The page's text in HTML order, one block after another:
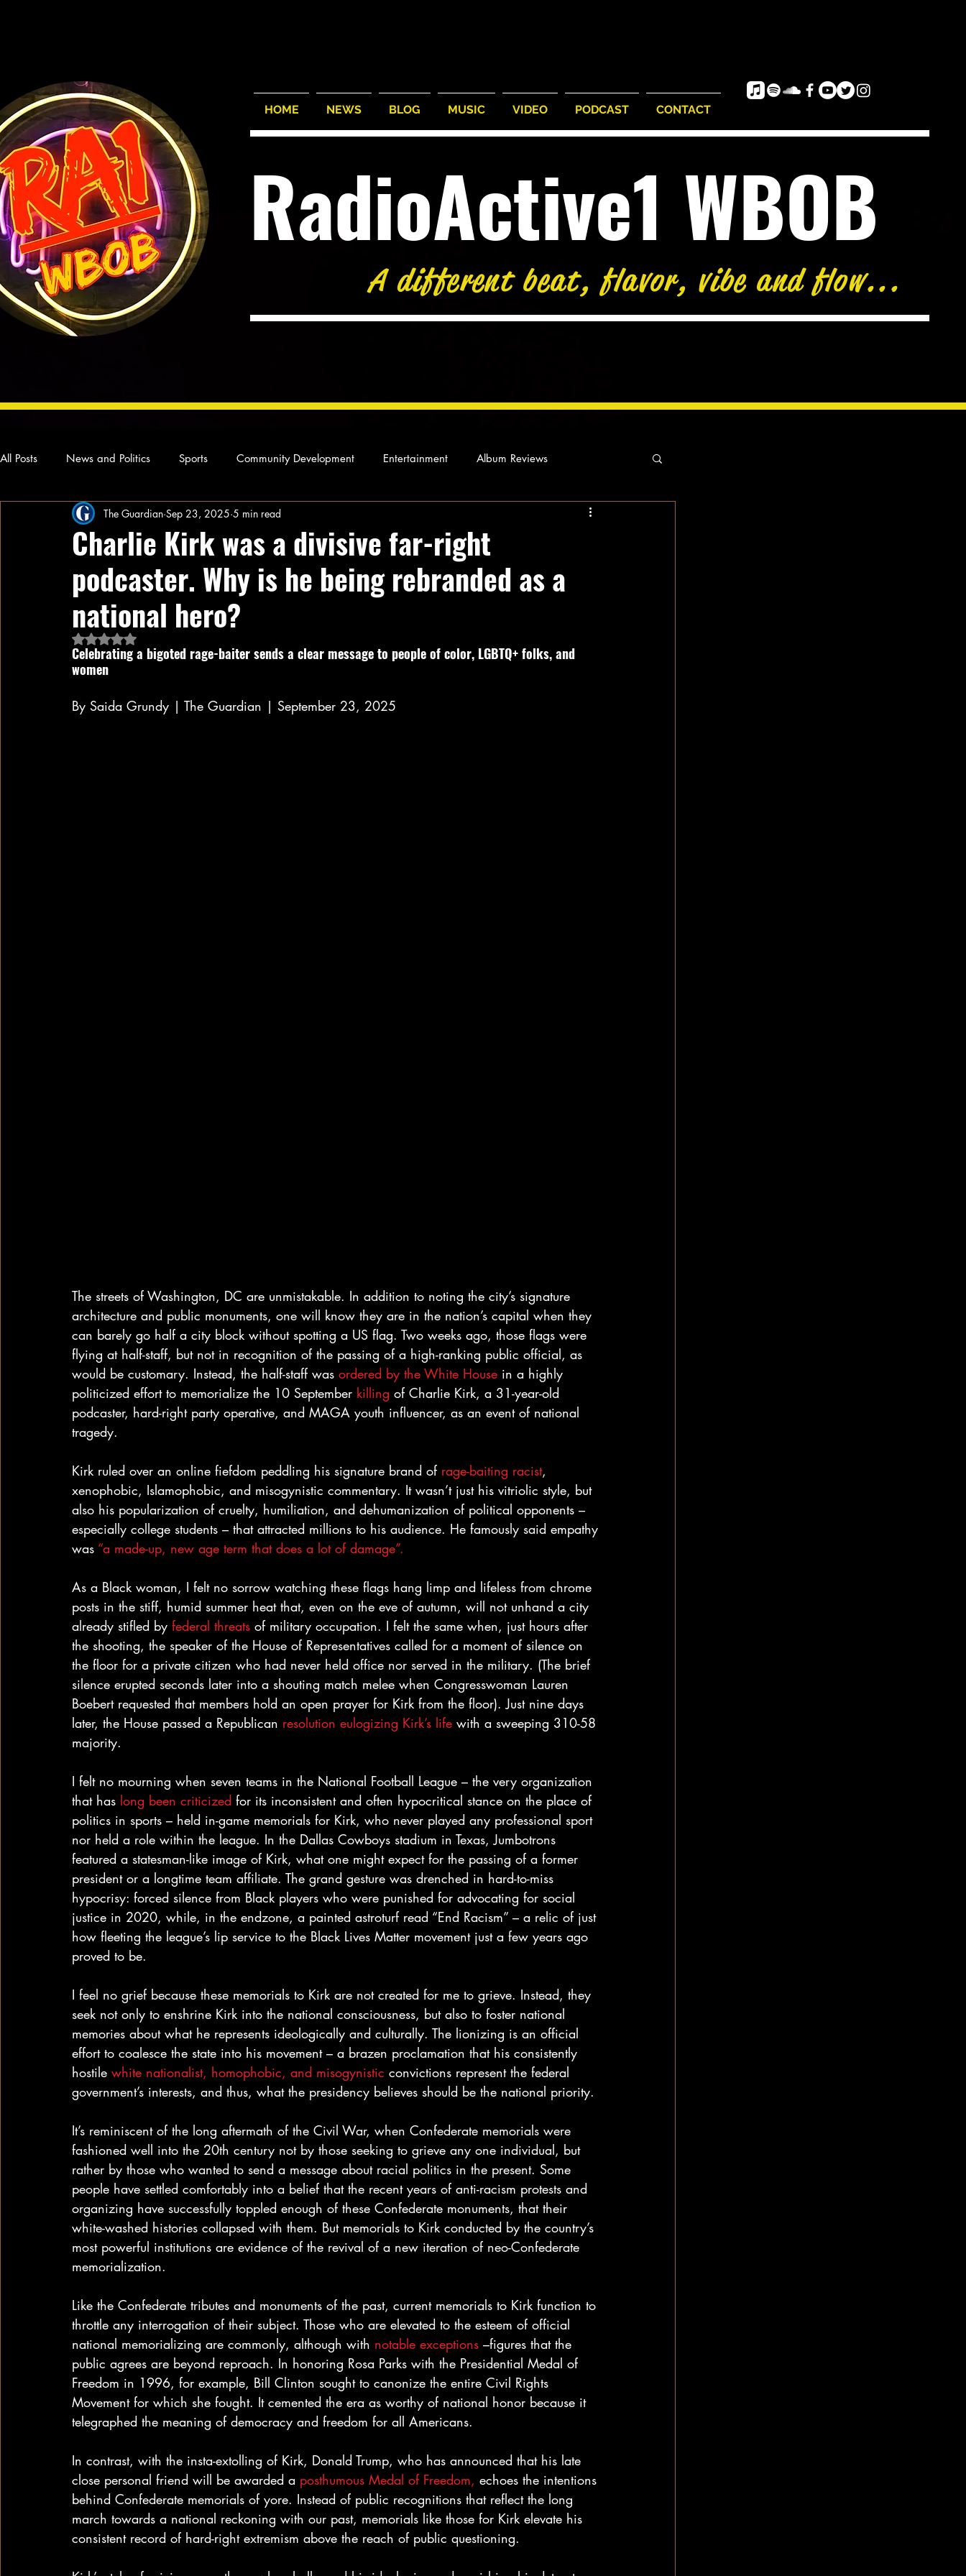
HOME NEWS BLOG MUSIC VIDEO PODCAST CONTACT
RadioActive1 WBOB
A different beat, flavor, vibe and flow...
All Posts News and Politics Sports Community Development Entertainment Album Reviews
Concert Reviews Poetry and Prose From Ten's Pen Our Story
Ideas and Opinions Technology Local News Local News
Charlie Kirk was a divisive far-right
podcaster. Why is he being rebranded as a
national hero?
The Guardian Sep 23, 2025 5 min read
Rated NaN out of 5 stars.
Celebrating a bigoted rage-baiter sends a clear message to people of color, LGBTQ+ folks, and
women
By Saida Grundy | The Guardian | September 23, 2025
The streets of Washington, DC are unmistakable. In addition to noting the city’s signature
architecture and public monuments, one will know they are in the nation’s capital when they
can barely go half a city block without spotting a US flag. Two weeks ago, those flags were
flying at half-staff, but not in recognition of the passing of a high-ranking public official, as
would be customary. Instead, the half-staff was ordered by the White House in a highly
politicized effort to memorialize the 10 September killing of Charlie Kirk, a 31-year-old
podcaster, hard-right party operative, and MAGA youth influencer, as an event of national
tragedy.
Kirk ruled over an online fiefdom peddling his signature brand of rage-baiting racist,
xenophobic, Islamophobic, and misogynistic commentary. It wasn’t just his vitriolic style, but
also his popularization of cruelty, humiliation, and dehumanization of political opponents –
especially college students – that attracted millions to his audience. He famously said empathy
was “a made-up, new age term that does a lot of damage”.
As a Black woman, I felt no sorrow watching these flags hang limp and lifeless from chrome
posts in the stiff, humid summer heat that, even on the eve of autumn, will not unhand a city
already stifled by federal threats of military occupation. I felt the same when, just hours after
the shooting, the speaker of the House of Representatives called for a moment of silence on
the floor for a private citizen who had never held office nor served in the military. (The brief
silence erupted seconds later into a shouting match melee when Congresswoman Lauren
Boebert requested that members hold an open prayer for Kirk from the floor). Just nine days
later, the House passed a Republican resolution eulogizing Kirk’s life with a sweeping 310-58
majority.
I felt no mourning when seven teams in the National Football League – the very organization
that has long been criticized for its inconsistent and often hypocritical stance on the place of
politics in sports – held in-game memorials for Kirk, who never played any professional sport
nor held a role within the league. In the Dallas Cowboys stadium in Texas, Jumbotrons
featured a statesman-like image of Kirk, what one might expect for the passing of a former
president or a longtime team affiliate. The grand gesture was drenched in hard-to-miss
hypocrisy: forced silence from Black players who were punished for advocating for social
justice in 2020, while, in the endzone, a painted astroturf read “End Racism” – a relic of just
how fleeting the league’s lip service to the Black Lives Matter movement just a few years ago
proved to be.
I feel no grief because these memorials to Kirk are not created for me to grieve. Instead, they
seek not only to enshrine Kirk into the national consciousness, but also to foster national
memories about what he represents ideologically and culturally. The lionizing is an official
effort to coalesce the state into his movement – a brazen proclamation that his consistently
hostile white nationalist, homophobic, and misogynistic convictions represent the federal
government’s interests, and thus, what the presidency believes should be the national priority.
It’s reminiscent of the long aftermath of the Civil War, when Confederate memorials were
fashioned well into the 20th century not by those seeking to grieve any one individual, but
rather by those who wanted to send a message about racial politics in the present. Some
people have settled comfortably into a belief that the recent years of anti-racism protests and
organizing have successfully toppled enough of these Confederate monuments, that their
white-washed histories collapsed with them. But memorials to Kirk conducted by the country’s
most powerful institutions are evidence of the revival of a new iteration of neo-Confederate
memorialization.
Like the Confederate tributes and monuments of the past, current memorials to Kirk function to
throttle any interrogation of their subject. Those who are elevated to the esteem of official
national memorializing are commonly, although with notable exceptions –figures that the
public agrees are beyond reproach. In honoring Rosa Parks with the Presidential Medal of
Freedom in 1996, for example, Bill Clinton sought to canonize the entire Civil Rights
Movement for which she fought. It cemented the era as worthy of national honor because it
telegraphed the meaning of democracy and freedom for all Americans.
In contrast, with the insta-extolling of Kirk, Donald Trump, who has announced that his late
close personal friend will be awarded a posthumous Medal of Freedom, echoes the intentions
behind Confederate memorials of yore. Instead of public recognitions that reflect the long
march towards a national reckoning with our past, memorials like those for Kirk elevate his
consistent record of hard-right extremism above the reach of public questioning.